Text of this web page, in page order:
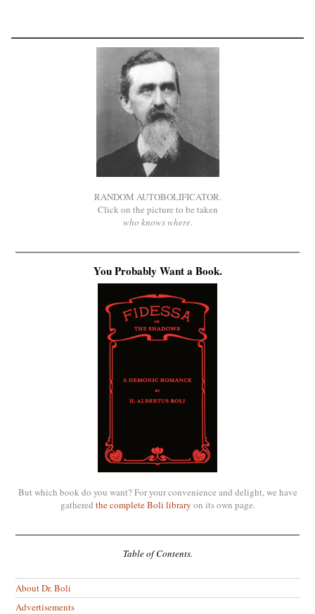
RANDOM AUTOBOLIFICATOR.
Click on the picture to be taken
who knows where.
You Probably Want a Book.
But which book do you want? For your convenience and delight, we have
gathered the complete Boli library on its own page.
Table of Contents.
About Dr. Boli
Advertisements